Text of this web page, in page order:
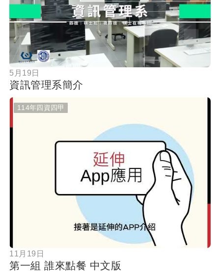
按鈕
5月19日
資訊管理系簡介
按鈕
114年四資四甲
11月19日
第一組 誰來點餐 中文版